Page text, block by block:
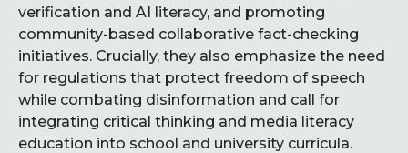
verification and AI literacy, and promoting
community-based collaborative fact-checking
initiatives. Crucially, they also emphasize the need
for regulations that protect freedom of speech
while combating disinformation and call for
integrating critical thinking and media literacy
education into school and university curricula.